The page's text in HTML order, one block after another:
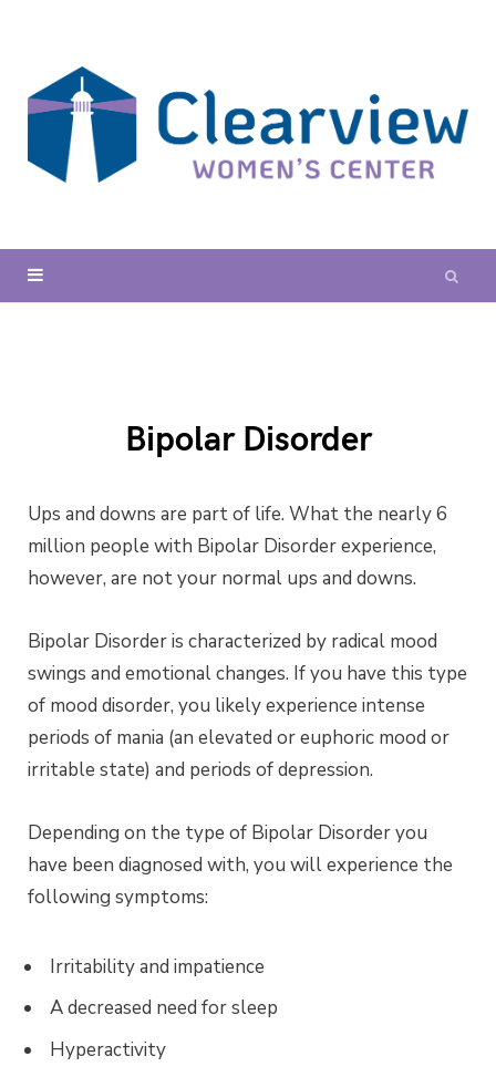
Bipolar Disorder
Ups and downs are part of life. What the nearly 6
million people with Bipolar Disorder experience,
however, are not your normal ups and downs.
Bipolar Disorder is characterized by radical mood
swings and emotional changes. If you have this type
of mood disorder, you likely experience intense
periods of mania (an elevated or euphoric mood or
irritable state) and periods of depression.
Depending on the type of Bipolar Disorder you
have been diagnosed with, you will experience the
following symptoms:
Irritability and impatience
A decreased need for sleep
Hyperactivity